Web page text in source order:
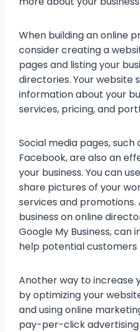
When building an online
consider creating a
pages and listing your
directories. Your website
information about your
services, pricing, and
Social media pages,
Facebook, are also an
your business. You can
share pictures of your
services and promotions.
business on online
Google My Business, can
help potential customers
Another way to increase
by optimizing your
and using online
pay-per-click